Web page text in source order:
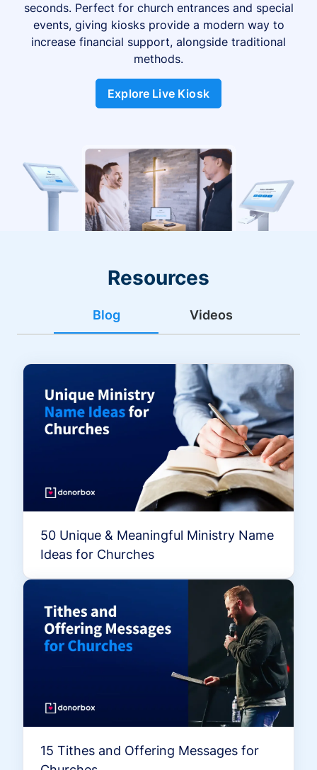
seconds. Perfect for church entrances and special
events, giving kiosks provide a modern way to
increase financial support, alongside traditional
methods.
Explore Live Kiosk
Resources
Blog Videos
50 Unique & Meaningful Ministry Name
Ideas for Churches
15 Tithes and Offering Messages for